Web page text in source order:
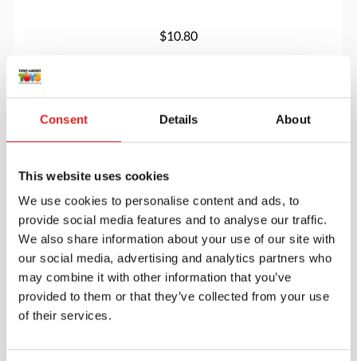
Consent Details About
This website uses cookies
We use cookies to personalise content and ads, to
provide social media features and to analyse our traffic.
We also share information about your use of our site with
our social media, advertising and analytics partners who
may combine it with other information that you’ve
provided to them or that they’ve collected from your use
of their services.
$10.80